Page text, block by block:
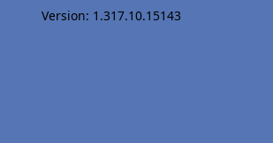
Version: 1.317.10.15143